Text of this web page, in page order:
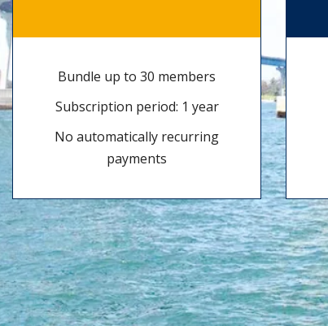
Bundle up to 30 members
Subscription period: 1 year
No automatically recurring
payments